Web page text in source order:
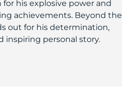
his explosive power and
achievements. Beyond the
out for his determination,
inspiring personal story.